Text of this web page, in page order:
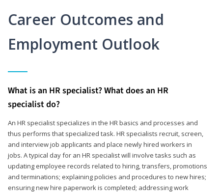
Career Outcomes and
Employment Outlook
What is an HR specialist? What does an HR
specialist do?
An HR specialist specializes in the HR basics and processes and
thus performs that specialized task. HR specialists recruit, screen,
and interview job applicants and place newly hired workers in
jobs. A typical day for an HR specialist will involve tasks such as
updating employee records related to hiring, transfers, promotions
and terminations; explaining policies and procedures to new hires;
ensuring new hire paperwork is completed; addressing work